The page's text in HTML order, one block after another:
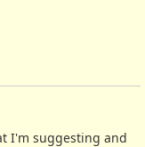
I'm suggesting and